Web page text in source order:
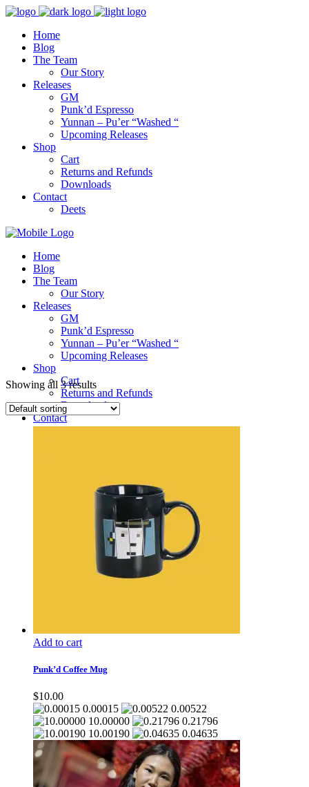
Home
Blog
The Team
Our Story
Releases
GM
Punk’d Espresso
Yunnan – Pu’er “Washed “
Upcoming Releases
Shop
Cart
Returns and Refunds
Downloads
Contact
Deets
Home
Blog
The Team
Our Story
Releases
GM
Punk’d Espresso
Yunnan – Pu’er “Washed “
Upcoming Releases
Shop
Cart
Returns and Refunds
Downloads
Contact
Deets
Showing all 3 results
Add to cart
Punk’d Coffee Mug
$10.00
0.00015
0.00522
10.00000
0.21796
10.00190
0.04635